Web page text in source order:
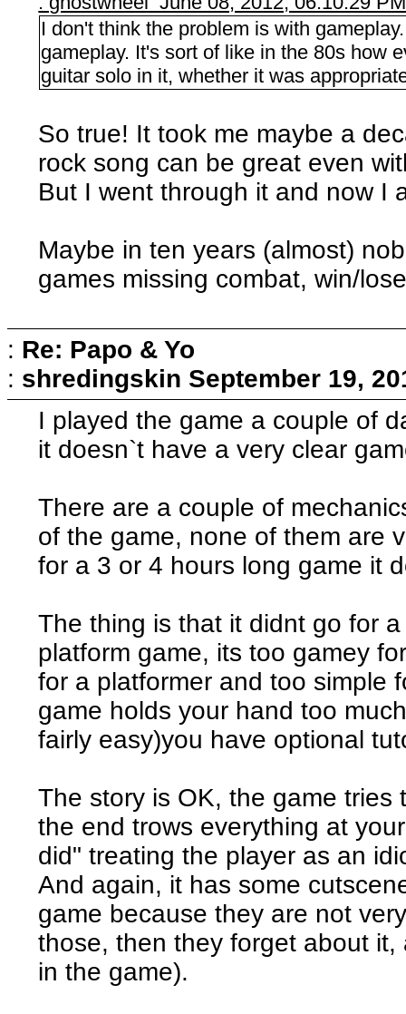
I don't think the problem is with
gameplay. It's sort of like in the 80s how
guitar solo in it, whether it was
So true! It took me maybe a
rock song can be great even
But I went through it and now I
Maybe in ten years (almost)
games missing combat, win/
: Re: Papo & Yo
: shredingskin September 19,
I played the game a couple of
it doesn`t have a very clear
There are a couple of
of the game, none of them are
for a 3 or 4 hours long game it
The thing is that it didnt go for
platform game, its too gamey
for a platformer and too simple
game holds your hand too
fairly easy)you have optional
The story is OK, the game tries
the end trows everything at
did" treating the player as an
And again, it has some
game because they are not
those, then they forget about
in the game).